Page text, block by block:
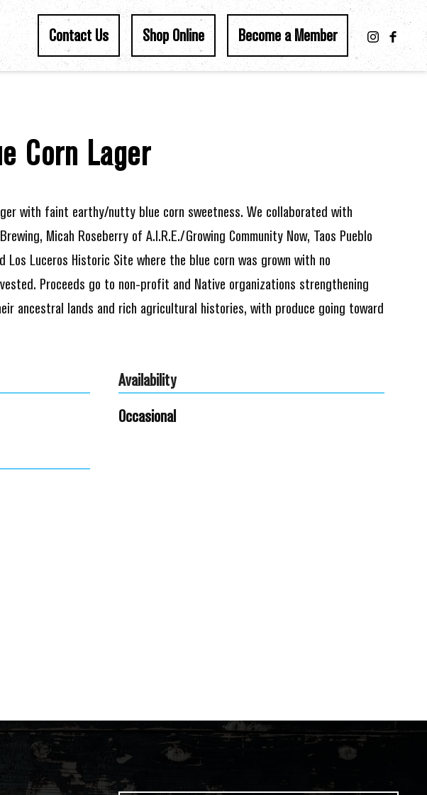
Contact Us Shop Online Become a Member
Corn Lager
with faint earthy/nutty blue corn sweetness. We collaborated with
Micah Roseberry of A.I.R.E./Growing Community Now, Taos Pueblo
Los Luceros Historic Site where the blue corn was grown with no
Proceeds go to non-profit and Native organizations strengthening
ancestral lands and rich agricultural histories, with produce going toward
Availability
Occasional